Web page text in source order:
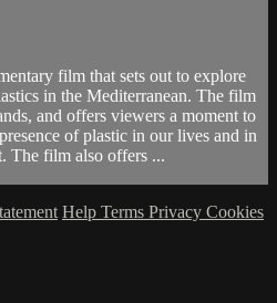
film that sets out to explore
in the Mediterranean. The film
and offers viewers a moment to
of plastic in our lives and in
The film also offers ...
Help Terms Privacy Cookies